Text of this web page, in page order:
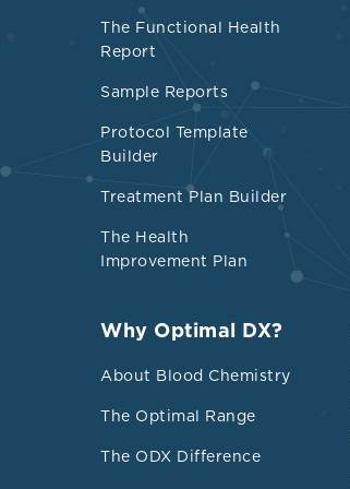
The Functional Health
Report
Sample Reports
Protocol Template
Builder
Treatment Plan Builder
The Health
Improvement Plan
Why Optimal DX?
About Blood Chemistry
The Optimal Range
The ODX Difference